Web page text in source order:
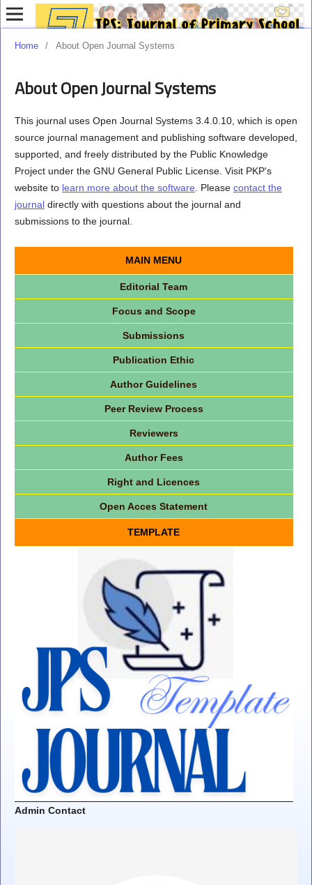
Home / About Open Journal Systems
About Open Journal Systems
This journal uses Open Journal Systems 3.4.0.10, which is open
source journal management and publishing software developed,
supported, and freely distributed by the Public Knowledge
Project under the GNU General Public License. Visit PKP's
website to learn more about the software . Please contact the
journaldirectly with questions about the journal and
submissions to the journal.
MAIN MENU
Editorial Team
Focus and Scope
Submissions
Publication Ethic
Author Guidelines
Peer Review Process
Reviewers
Author Fees
Right and Licences
Open Acces Statement
TEMPLATE
Admin Contact